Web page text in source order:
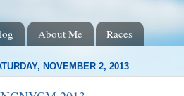
About Me Races
NOVEMBER 2, 2013